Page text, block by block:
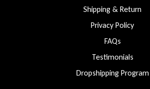
Shipping & Return
Privacy Policy
FAQs
Testimonials
Dropshipping Program